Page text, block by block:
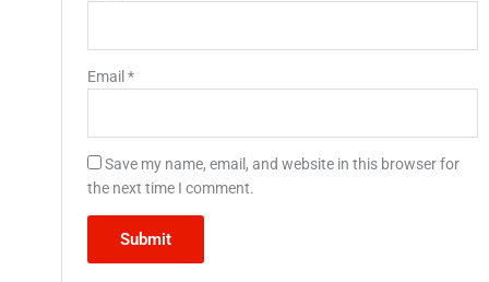
Email *
Save my name, email, and website in this browser for
the next time I comment.